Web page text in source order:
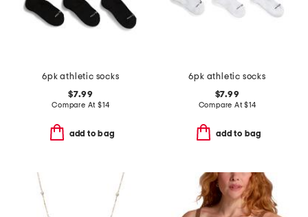
6pk athletic socks
$7.99
Compare At $14
add to bag
6pk athletic socks
$7.99
Compare At$14
add to bag